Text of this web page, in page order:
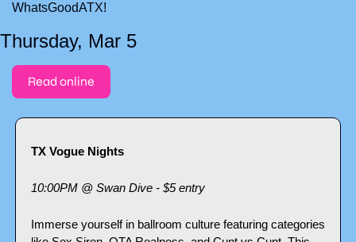
WhatsGoodATX!
Thursday, Mar 5
Read online
TX Vogue Nights
10:00PM @ Swan Dive - $5 entry
Immerse yourself in ballroom culture featuring categories